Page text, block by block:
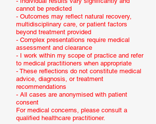
cannot be predicted
- Outcomes may reflect natural recovery,
multidisciplinary care, or patient factors
beyond treatment provided
- Complex presentations require medical
assessment and clearance
- I work within my scope of practice and refer
to medical practitioners when appropriate
- These reflections do not constitute medical
advice, diagnosis, or treatment
recommendations
- All cases are anonymised with patient
consent
For medical concerns, please consult a
qualified healthcare practitioner.